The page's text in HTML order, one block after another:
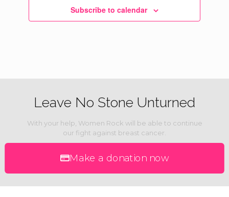
Subscribe to calendar
Leave No Stone Unturned
With your help, Women Rock will be able to continue
our fight against breast cancer.
Make a donation now